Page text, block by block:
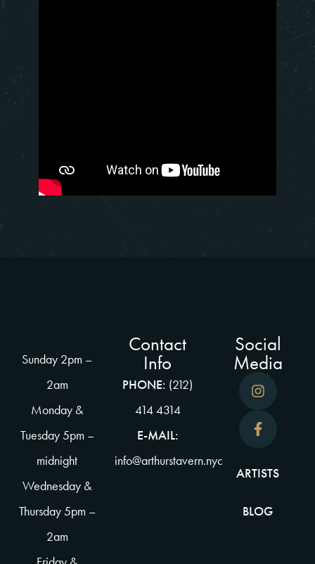
Sunday 2pm –
2am
Monday &
Tuesday 5pm –
midnight
Wednesday &
Thursday 5pm –
2am
Social
Media
ARTISTS
BLOG
Contact
Info
PHONE: (212)
414 4314
E-MAIL:
info@arthurstavern.nyc